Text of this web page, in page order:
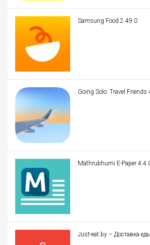
Samsung Food 2.49.0
Going Solo: Travel Friends
Mathrubhumi E-Paper
Just-eat.by – Доставка